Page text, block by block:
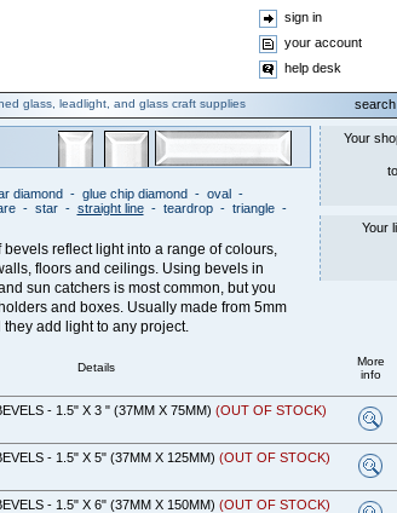
diamond - glue chip diamond - oval -
- star - straight line - teardrop - triangle -
reflect light into a range of colours,
floors and ceilings. Using bevels in
sun catchers is most common, but you
and boxes. Usually made from 5mm
add light to any project.
Details
More
info
- 1.5" X 3 " (37MM X 75MM) (OUT OF STOCK)
- 1.5" X 5" (37MM X 125MM) (OUT OF STOCK)
- 1.5" X 6" (37MM X 150MM) (OUT OF STOCK)
sign in
your account
help desk
search
glass, leadlight, and glass craft supplies